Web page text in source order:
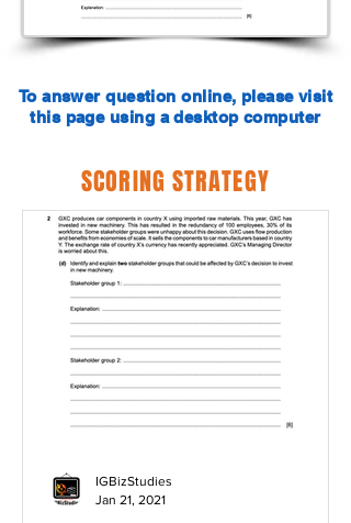
To answer question online, please visit
this page using a desktop computer
SCORING STRATEGY
IGBizStudies
Jan 21, 2021